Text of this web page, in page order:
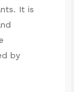
It is
by